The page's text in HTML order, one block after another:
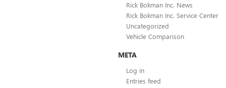
Rick Bokman Inc. News
Rick Bokman Inc. Service Center
Uncategorized
Vehicle Comparison
META
Log in
Entries feed